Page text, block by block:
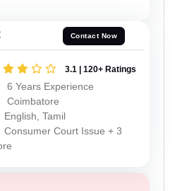
Contact Now
3.1 | 120+ Ratings
6 Years Experience
Coimbatore
English, Tamil
Consumer Court Issue + 3